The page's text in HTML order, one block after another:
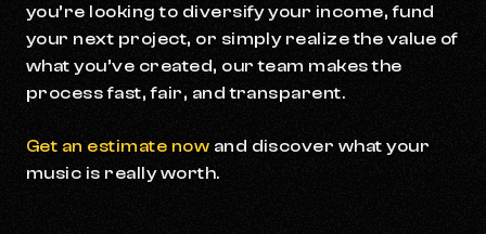
you’re looking to diversify your income, fund
your next project, or simply realize the value of
what you’ve created, our team makes the
process fast, fair, and transparent.
Get an estimate now and discover what your
music is really worth.